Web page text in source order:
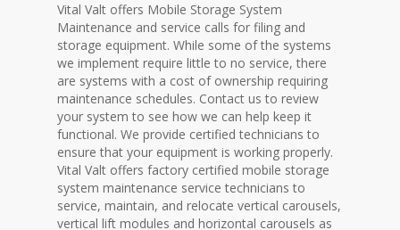
Vital Valt offers Mobile Storage System
Maintenance and service calls for filing and
storage equipment. While some of the systems
we implement require little to no service, there
are systems with a cost of ownership requiring
maintenance schedules. Contact us to review
your system to see how we can help keep it
functional. We provide certified technicians to
ensure that your equipment is working properly.
Vital Valt offers factory certified mobile storage
system maintenance service technicians to
service, maintain, and relocate vertical carousels,
vertical lift modules and horizontal carousels as